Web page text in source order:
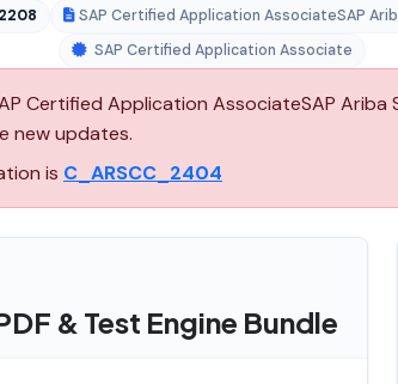
SAP Certified Application AssociateSAP
SAP Certified Application Associate
Certified Application AssociateSAP
new updates.
is C_ARSCC_2404
& Test Engine Bundle